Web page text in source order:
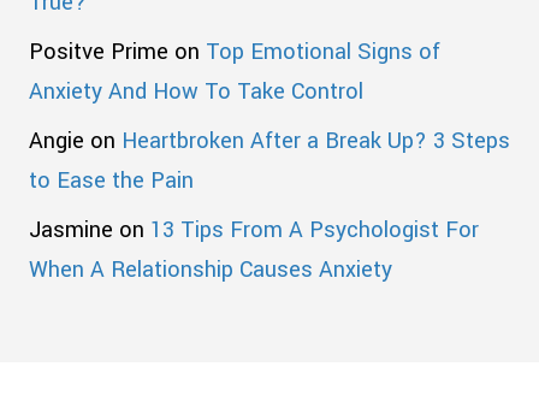
Positve Prime on Top Emotional Signs of
Anxiety And How To Take Control
Angie on Heartbroken After a Break Up? 3 Steps
to Ease the Pain
Jasmine on 13 Tips From A Psychologist For
When A Relationship Causes Anxiety